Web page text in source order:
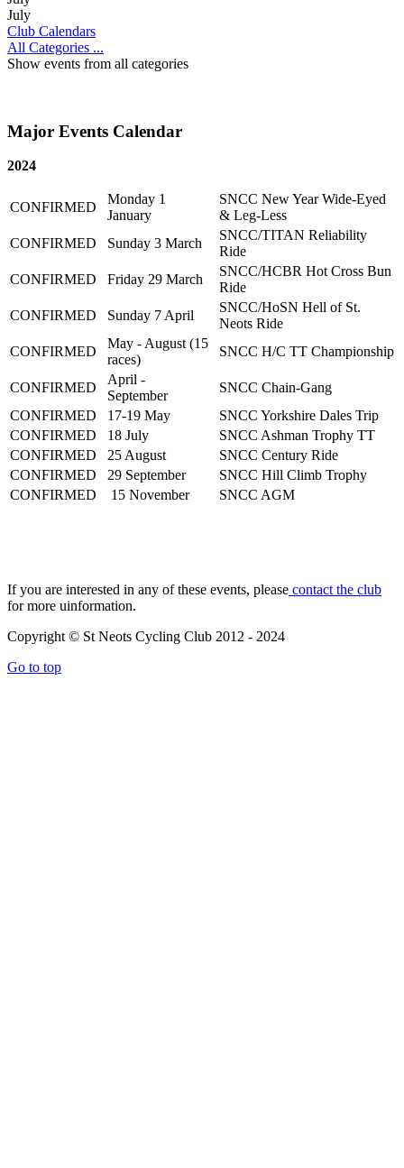
July
Club Calendars
All Categories ...
Show events from all categories
Major Events Calendar
2024
CONFIRMED
Monday 1
January
SNCC New Year Wide-Eyed
& Leg-Less
CONFIRMED
Sunday 3 March
SNCC/TITAN Reliability
Ride
CONFIRMED
Friday 29 March
SNCC/HCBR Hot Cross Bun
Ride
CONFIRMED
Sunday 7 April
SNCC/HoSN Hell of St.
Neots Ride
CONFIRMED
May - August (15
races)
SNCC H/C TT Championship
CONFIRMED
April -
September
SNCC Chain-Gang
CONFIRMED
17-19 May
SNCC Yorkshire Dales Trip
CONFIRMED
18 July
SNCC Ashman Trophy TT
CONFIRMED
25 August
SNCC Century Ride
CONFIRMED
29 September
SNCC Hill Climb Trophy
CONFIRMED
15 November SNCC AGM
If you are interested in any of these events, please contact the club
for more uinformation.
Copyright © St Neots Cycling Club 2012 - 2024
Go to top